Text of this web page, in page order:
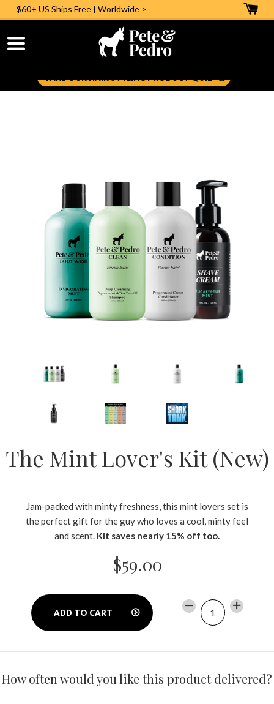
$60+ US Ships Free | Worldwide >
Help Me Pick The Right Styling Aid:
TAKE OUR HAIR STYLING PRODUCT QUIZ
The Mint Lover's Kit (New)
Jam-packed with minty freshness, this mint lovers set is
the perfect gift for the guy who loves a cool, minty feel
and scent. Kit saves nearly 15% off too.
$59.00
ADD TO CART
−
Reduce
item
+
Increase
How often would you like this product delivered?